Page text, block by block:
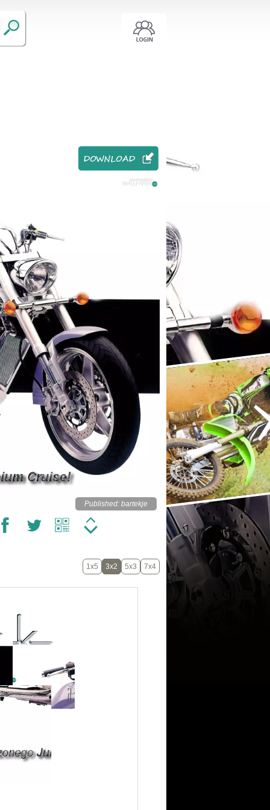
Published: bartekje
1x5 3x2 5x3 7x4